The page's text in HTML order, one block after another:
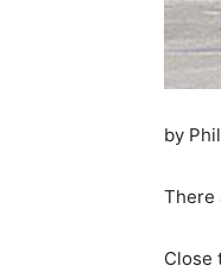
by
There
Close